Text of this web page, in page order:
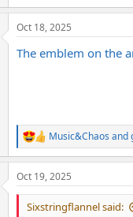
Oct 18, 2025
The emblem on the
R
e
a
c
t
Music&Chaos and
Oct 19, 2025
Sixstringflannel said: